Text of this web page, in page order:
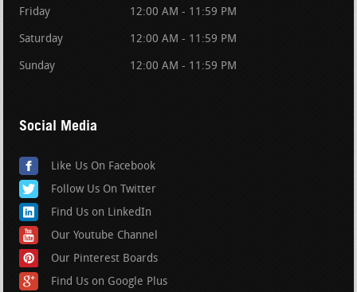
Friday 12:00 AM - 11:59 PM
Saturday 12:00 AM - 11:59 PM
Sunday 12:00 AM - 11:59 PM
Social Media
Like Us On Facebook
Follow Us On Twitter
Find Us on LinkedIn
Our Youtube Channel
Our Pinterest Boards
Find Us on Google Plus